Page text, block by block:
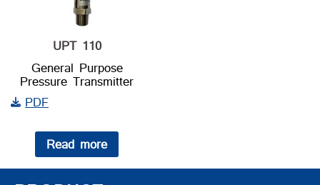
UPT 110
General Purpose
Pressure Transmitter
PDF
Read more